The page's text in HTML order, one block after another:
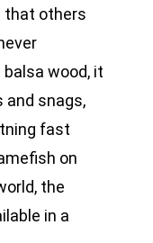
that others
wood, it
snags,
fast
on
the
in a